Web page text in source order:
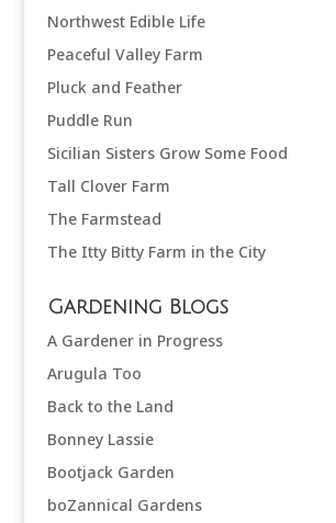
Northwest Edible Life
Peaceful Valley Farm
Pluck and Feather
Puddle Run
Sicilian Sisters Grow Some Food
Tall Clover Farm
The Farmstead
The Itty Bitty Farm in the City
Gardening Blogs
A Gardener in Progress
Arugula Too
Back to the Land
Bonney Lassie
Bootjack Garden
boZannical Gardens